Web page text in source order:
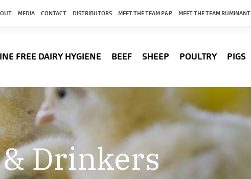
MEDIA CONTACT DISTRIBUTORS MEET THE TEAM P&P MEET THE TEAM RUMINANT
FREE DAIRY HYGIENE BEEF SHEEP POULTRY PIGS
Drinkers